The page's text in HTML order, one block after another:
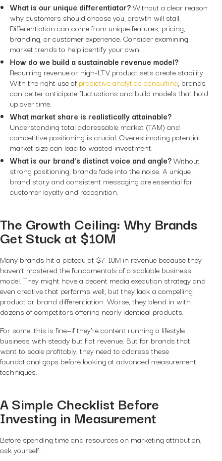
What is our unique differentiator?Without a clear reason
why customers should choose you, growth will stall.
Differentiation can come from unique features, pricing,
branding, or customer experience. Consider examining
market trends to help identify your own.
How do we build a sustainable revenue model?
Recurring revenue or high-LTV product sets create stability.
With the right use ofpredictive analytics consulting, brands
can better anticipate fluctuations and build models that hold
up over time.
What market share is realistically attainable?
Understanding total addressable market (TAM) and
competitive positioning is crucial. Overestimating potential
market size can lead to wasted investment.
What is our brand’s distinct voice and angle?Without
strong positioning, brands fade into the noise. A unique
brand story and consistent messaging are essential for
customer loyalty and recognition.
The Growth Ceiling: Why Brands
Get Stuck at $10M
Many brands hit a plateau at $7-10M in revenue because they
haven’t mastered the fundamentals of a scalable business
model. They might have a decent media execution strategy and
even creative that performs well, but they lack a compelling
product or brand differentiation. Worse, they blend in with
dozens of competitors offering nearly identical products.
For some, this is fine—if they’re content running a lifestyle
business with steady but flat revenue. But for brands that
want to scale profitably, they need to address these
foundational gaps before looking at advanced measurement
techniques.
A Simple Checklist Before
Investing in Measurement
Before spending time and resources on marketing attribution,
ask yourself: